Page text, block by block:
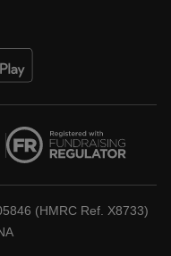
(HMRC Ref. X8733)